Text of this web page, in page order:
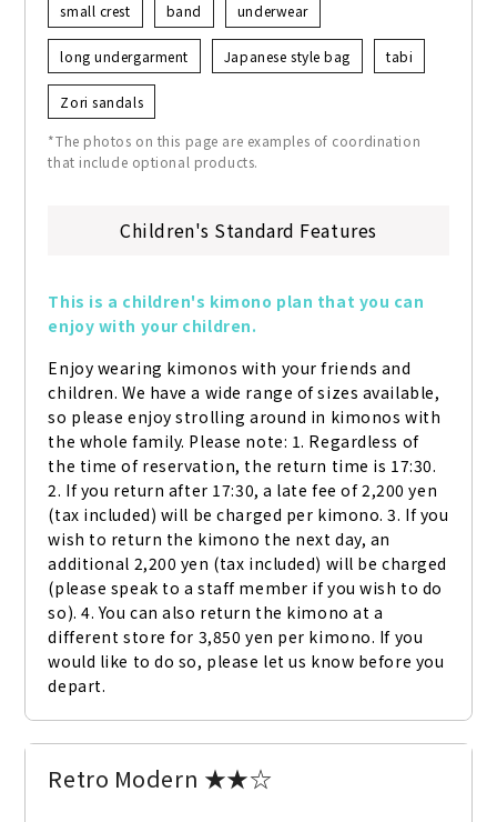
small crest band underwear
long undergarment Japanese style bag tabi
Zori sandals
*The photos on this page are examples of coordination
that include optional products.
Children's Standard Features
This is a children's kimono plan that you can
enjoy with your children.
Enjoy wearing kimonos with your friends and
children. We have a wide range of sizes available,
so please enjoy strolling around in kimonos with
the whole family. Please note: 1. Regardless of
the time of reservation, the return time is 17:30.
2. If you return after 17:30, a late fee of 2,200 yen
(tax included) will be charged per kimono. 3. If you
wish to return the kimono the next day, an
additional 2,200 yen (tax included) will be charged
(please speak to a staff member if you wish to do
so). 4. You can also return the kimono at a
different store for 3,850 yen per kimono. If you
would like to do so, please let us know before you
depart.
Retro Modern ★★☆